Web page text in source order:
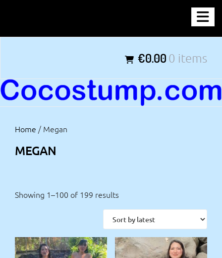
content
€0.00 0 items
Home / Megan
MEGAN
Showing 1–100 of 199 results
by
latest